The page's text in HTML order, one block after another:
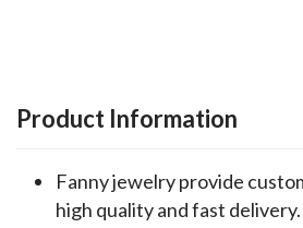
Product Information
Fanny jewelry provide
high quality and fast delivery.